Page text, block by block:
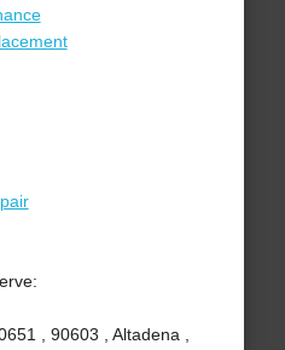
, 90603 , Altadena ,